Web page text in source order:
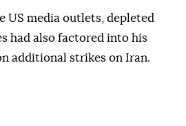
US media outlets, depleted
had also factored into his
additional strikes on Iran.